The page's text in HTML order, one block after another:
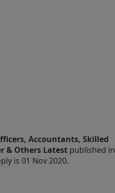
Accountants, Skilled
& Others Latest published in
is 01 Nov 2020.